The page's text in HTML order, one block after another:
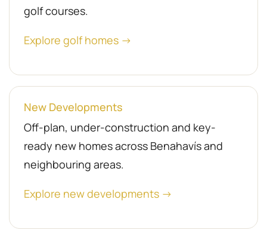
golf courses.
Explore golf homes →
New Developments
Off-plan, under-construction and key-
ready new homes across Benahavís and
neighbouring areas.
Explore new developments →